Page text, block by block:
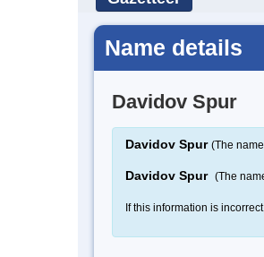
Name details
Davidov Spur
Davidov Spur (The
Davidov Spur (The
If this information is